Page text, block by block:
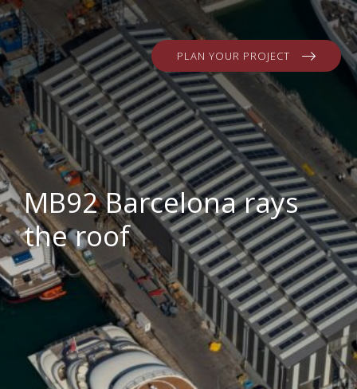
PLAN YOUR PROJECT
MB92 Barcelona rays
the roof